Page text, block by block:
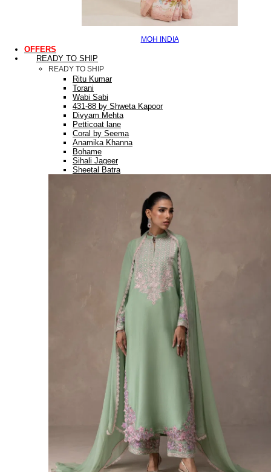
MOH INDIA
OFFERS
READY TO SHIP
READY TO SHIP
Ritu Kumar
Torani
Wabi Sabi
431-88 by Shweta Kapoor
Divyam Mehta
Petticoat lane
Coral by Seema
Anamika Khanna
Bohame
Sihali Jageer
Sheetal Batra